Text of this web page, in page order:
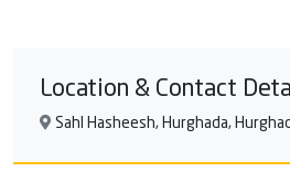
Location & Contact
Sahl Hasheesh, Hurghada,